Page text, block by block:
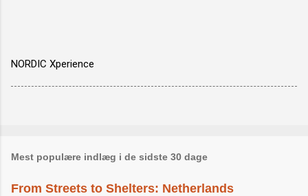
NORDIC Xperience
Mest populære indlæg i de sidste 30 dage
From Streets to Shelters: Netherlands